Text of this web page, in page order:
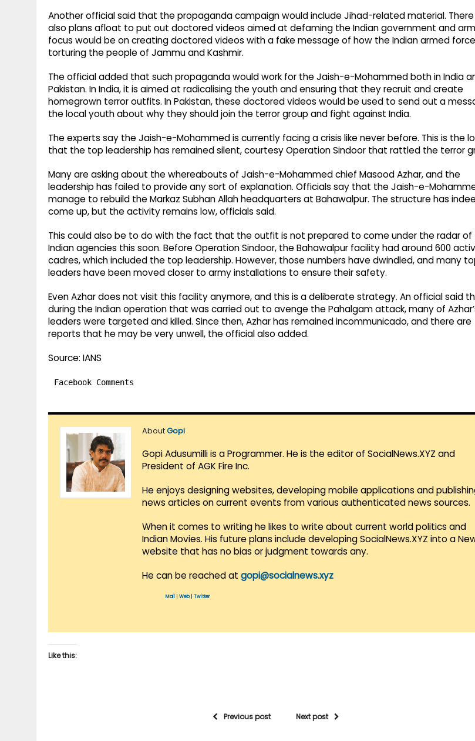
Another official said that the propaganda campaign would include Jihad-related material.
also plans afloat to put out doctored videos aimed at defaming the Indian government and
focus would be on creating doctored videos with a fake message of how the Indian armed
torturing the people of Jammu and Kashmir.
The official added that such propaganda would work for the Jaish-e-Mohammed both in India
Pakistan. In India, it is aimed at radicalising the youth and ensuring that they recruit and create
homegrown terror outfits. In Pakistan, these doctored videos would be used to send out a
the local youth about why they should join the terror group and fight against India.
The experts say the Jaish-e-Mohammed is currently facing a crisis like never before. This is the
that the top leadership has remained silent, courtesy Operation Sindoor that rattled the terror
Many are asking about the whereabouts of Jaish-e-Mohammed chief Masood Azhar, and the
leadership has failed to provide any sort of explanation. Officials say that the Jaish-e-
manage to rebuild the Markaz Subhan Allah headquarters at Bahawalpur. The structure has
come up, but the activity remains low, officials said.
This could also be to do with the fact that the outfit is not prepared to come under the radar of
Indian agencies this soon. Before Operation Sindoor, the Bahawalpur facility had around 600
cadres, which included the top leadership. However, those numbers have dwindled, and many
leaders have been moved closer to army installations to ensure their safety.
Even Azhar does not visit this facility anymore, and this is a deliberate strategy. An official said
during the Indian operation that was carried out to avenge the Pahalgam attack, many of
leaders were targeted and killed. Since then, Azhar has remained incommunicado, and there are
reports that he may be very unwell, the official also added.
Source: IANS
Facebook Comments
AboutGopi
Gopi Adusumilli is a Programmer. He is the editor of SocialNews.XYZ and
President of AGK Fire Inc.
He enjoys designing websites, developing mobile applications and
news articles on current events from various authenticated news sources.
When it comes to writing he likes to write about current world politics and
Indian Movies. His future plans include developing SocialNews.XYZ into a
website that has no bias or judgment towards any.
He can be reached at gopi@socialnews.xyz
Mail Web| Twitter
Like this:
Previous post Next post